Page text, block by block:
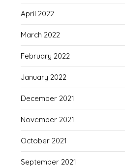
April 2022
March 2022
February 2022
January 2022
December 2021
November 2021
October 2021
September 2021